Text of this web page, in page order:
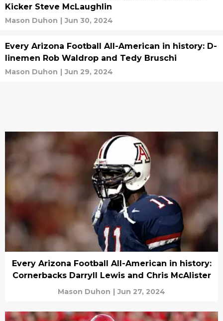
Kicker Steve McLaughlin
Mason Duhon | Jun 30, 2024
Every Arizona Football All-American in history: D-
linemen Rob Waldrop and Tedy Bruschi
Mason Duhon | Jun 29, 2024
Every Arizona Football All-American in history:
Cornerbacks Darryll Lewis and Chris McAlister
Mason Duhon | Jun 27, 2024